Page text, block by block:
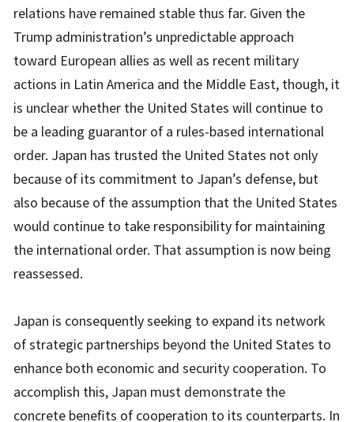
relations have remained stable thus far. Given the
Trump administration’s unpredictable approach
toward European allies as well as recent military
actions in Latin America and the Middle East, though, it
is unclear whether the United States will continue to
be a leading guarantor of a rules-based international
order. Japan has trusted the United States not only
because of its commitment to Japan’s defense, but
also because of the assumption that the United States
would continue to take responsibility for maintaining
the international order. That assumption is now being
reassessed.
Japan is consequently seeking to expand its network
of strategic partnerships beyond the United States to
enhance both economic and security cooperation. To
accomplish this, Japan must demonstrate the
concrete benefits of cooperation to its counterparts. In